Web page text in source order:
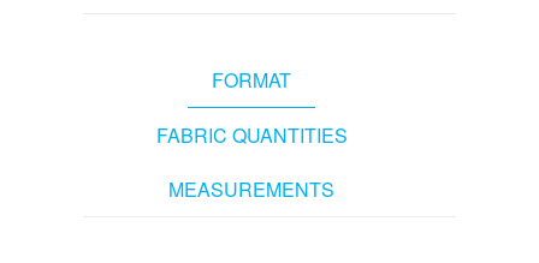
FORMAT
FABRIC QUANTITIES
MEASUREMENTS